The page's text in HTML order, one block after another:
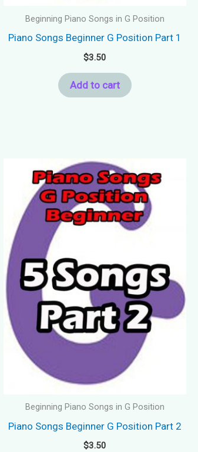
Beginning Piano Songs in G Position
Piano Songs Beginner G Position Part 1
$3.50
Add to cart
Beginning Piano Songs in G Position
Piano Songs Beginner G Position Part 2
$3.50